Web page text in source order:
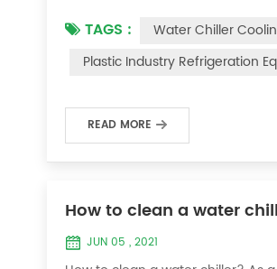
the suction and exhaust pressur...
TAGS : Water Chiller
Plastic Industry Refrigeration
READ MORE
How to clean a water
JUN 05 , 2021